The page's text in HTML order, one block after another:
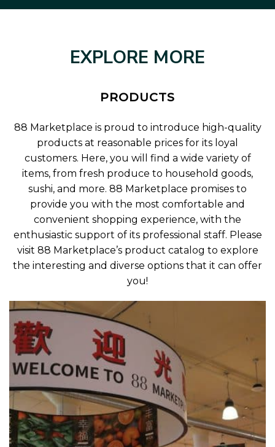
EXPLORE MORE
PRODUCTS
88 Marketplace is proud to introduce high-quality
products at reasonable prices for its loyal
customers. Here, you will find a wide variety of
items, from fresh produce to household goods,
sushi, and more. 88 Marketplace promises to
provide you with the most comfortable and
convenient shopping experience, with the
enthusiastic support of its professional staff. Please
visit 88 Marketplace’s product catalog to explore
the interesting and diverse options that it can offer
you!